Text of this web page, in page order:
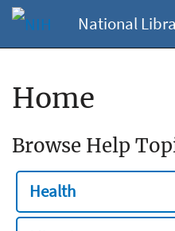
National
Home
Browse Help
Health